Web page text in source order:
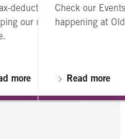
Old North in
tour.
deductible contribution is
our mission alive. Please
more
Check our
happening at
Read more